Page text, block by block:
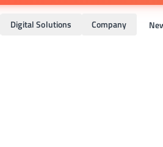
Digital Solutions Company